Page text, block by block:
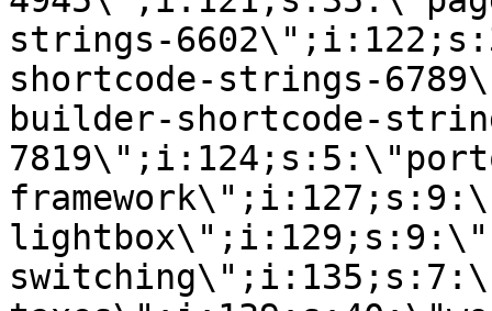
strings-
shortcode-strings-
builder-shortcode-